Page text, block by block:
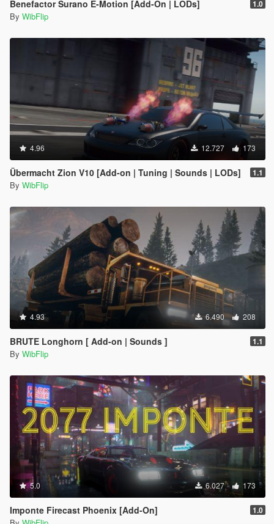
Benefactor Surano E-Motion [Add-On | LODs] 1.0
By WibFlip
4.96 12.727 173
Übermacht Zion V10 [Add-on | Tuning | Sounds | LODs] 1.1
By WibFlip
4.93 6.490 208
BRUTE Longhorn [ Add-on | Sounds ] 1.1
By WibFlip
5.0 6.027 173
Imponte Firecast Phoenix [Add-On] 1.0